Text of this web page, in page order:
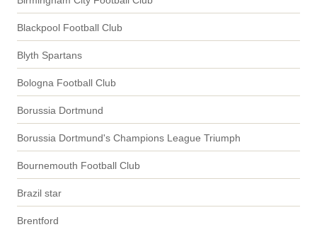
Blackpool Football Club
Blyth Spartans
Bologna Football Club
Borussia Dortmund
Borussia Dortmund's Champions League Triumph
Bournemouth Football Club
Brazil star
Brentford